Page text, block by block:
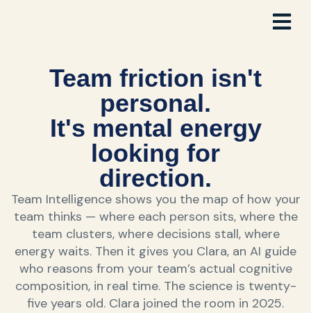
Team friction isn't
personal.
It's mental energy
looking for
direction.
Team Intelligence shows you the map of how your
team thinks — where each person sits, where the
team clusters, where decisions stall, where
energy waits. Then it gives you Clara, an AI guide
who reasons from your team’s actual cognitive
composition, in real time. The science is twenty-
five years old. Clara joined the room in 2025.